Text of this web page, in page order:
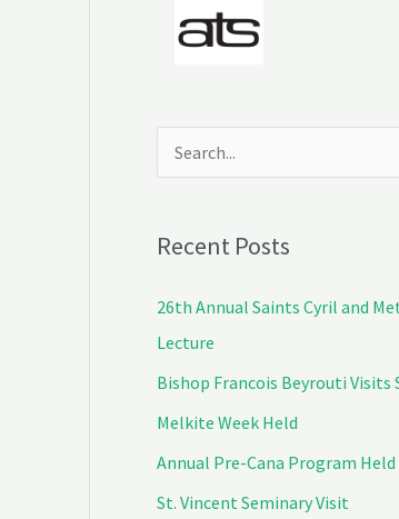
c
h
f
Recent Posts
26th Annual Saints Cyril and
Lecture
Bishop Francois Beyrouti Visits
Melkite Week Held
Annual Pre-Cana Program Held
St. Vincent Seminary Visit